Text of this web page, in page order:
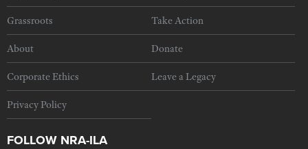
Grassroots Take Action
About Donate
Corporate Ethics Leave a Legacy
Privacy Policy
FOLLOW NRA-ILA